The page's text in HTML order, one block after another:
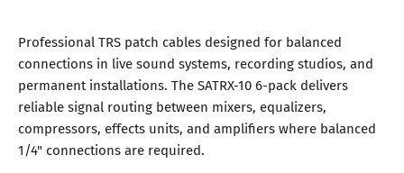
Professional TRS patch cables designed for balanced
connections in live sound systems, recording studios, and
permanent installations. The SATRX-10 6-pack delivers
reliable signal routing between mixers, equalizers,
compressors, effects units, and amplifiers where balanced
1/4" connections are required.